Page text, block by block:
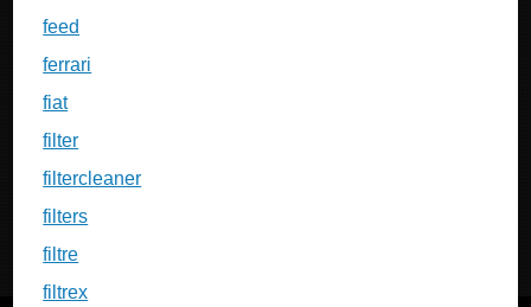
feed
ferrari
fiat
filter
filtercleaner
filters
filtre
filtrex